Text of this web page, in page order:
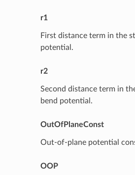
r1
First distance term in the
potential.
r2
Second distance term in
bend potential.
OutOfPlaneConst
Out-of-plane potential
OOP